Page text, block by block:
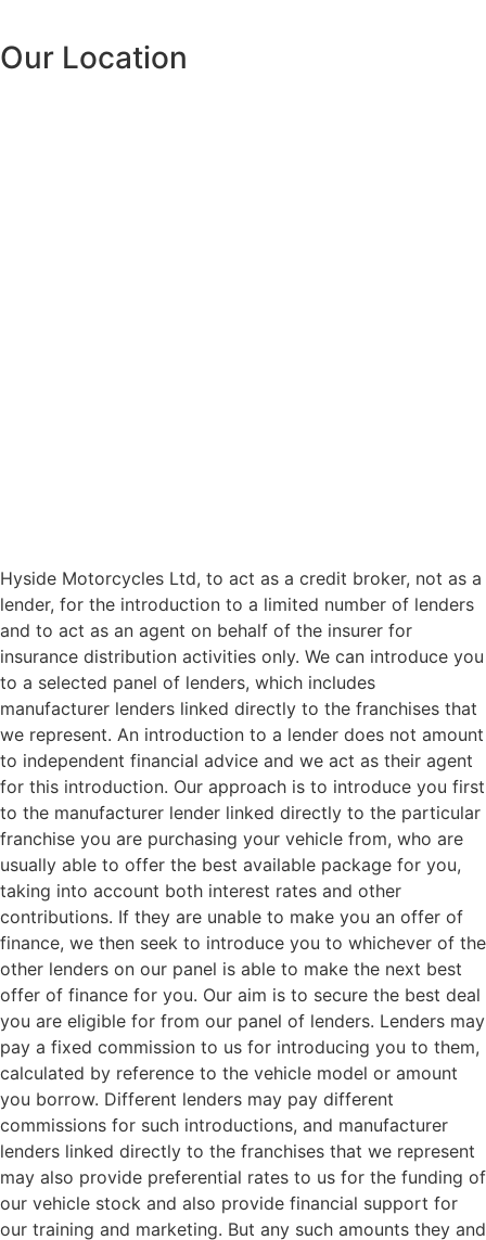
Our Location
Hyside Motorcycles Ltd, to act as a credit broker, not as a
lender, for the introduction to a limited number of lenders
and to act as an agent on behalf of the insurer for
insurance distribution activities only. We can introduce you
to a selected panel of lenders, which includes
manufacturer lenders linked directly to the franchises that
we represent. An introduction to a lender does not amount
to independent financial advice and we act as their agent
for this introduction. Our approach is to introduce you first
to the manufacturer lender linked directly to the particular
franchise you are purchasing your vehicle from, who are
usually able to offer the best available package for you,
taking into account both interest rates and other
contributions. If they are unable to make you an offer of
finance, we then seek to introduce you to whichever of the
other lenders on our panel is able to make the next best
offer of finance for you. Our aim is to secure the best deal
you are eligible for from our panel of lenders. Lenders may
pay a fixed commission to us for introducing you to them,
calculated by reference to the vehicle model or amount
you borrow. Different lenders may pay different
commissions for such introductions, and manufacturer
lenders linked directly to the franchises that we represent
may also provide preferential rates to us for the funding of
our vehicle stock and also provide financial support for
our training and marketing. But any such amounts they and